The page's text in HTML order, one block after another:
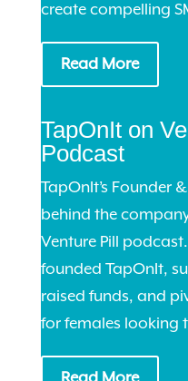
create compelling
Read More
TapOnIt on
Podcast
TapOnIt’s Founder
behind the
Venture Pill
founded TapOnIt,
raised funds, and
for females looking